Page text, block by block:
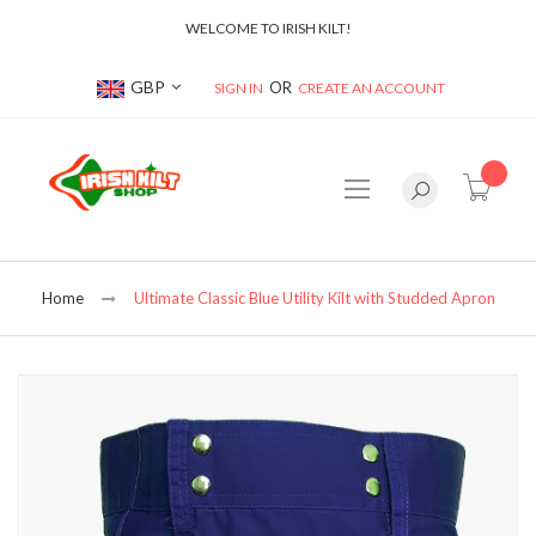
WELCOME TO IRISH KILT!
Currency
GBP SIGN IN CREATE AN ACCOUNT
Home Ultimate Classic Blue Utility Kilt with Studded Apron